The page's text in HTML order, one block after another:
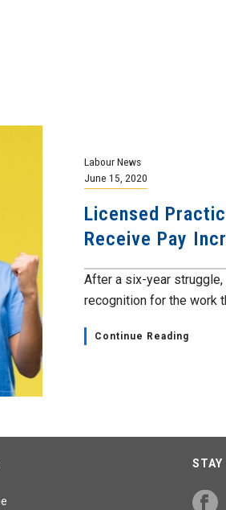
Labour News
June 15, 2020
Licensed
Receive Pay
After a six-year
recognition for the work
Continue Reading
STAY